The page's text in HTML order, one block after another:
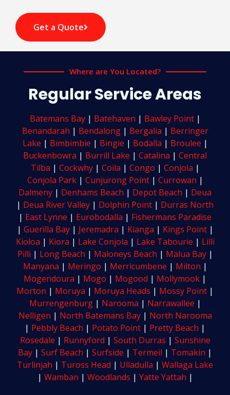
Get a Quote
Where are You Located?
Regular Service Areas
Batemans Bay| Batehaven | Bawley Point|
Benandarah | Bendalong| Bergalia | Berringer
Lake | Bimbimbie | Bingie | Bodalla | Broulee |
Buckenbowra | Burrill Lake | Catalina | Central
Tilba | Cockwhy| Coila | Congo | Conjola |
Conjola Park| Cunjurong Point| Currowan |
Dalmeny | Denhams Beach | Depot Beach | Deua
| Deua River Valley | Dolphin Point | Durras North
| East Lynne | Eurobodalla | Fishermans Paradise
| Guerilla Bay| Jeremadra | Kianga | Kings Point|
Kioloa | Kiora | Lake Conjola | Lake Tabourie | Lilli
Pilli | Long Beach | Maloneys Beach | Malua Bay|
Manyana | Meringo | Merricumbene | Milton |
Mogendoura | Mogo | Mogood | Mollymook |
Morton | Moruya | Moruya Heads | Mossy Point |
Murrengenburg| Narooma | Narrawallee |
Nelligen | North Batemans Bay| North Narooma
| Pebbly Beach | Potato Point | Pretty Beach |
Rosedale | Runnyford | South Durras | Sunshine
Bay | Surf Beach | Surfside | Termeil | Tomakin |
Turlinjah | Tuross Head | Ulladulla | Wallaga Lake
| Wamban | Woodlands | Yatte Yattah |